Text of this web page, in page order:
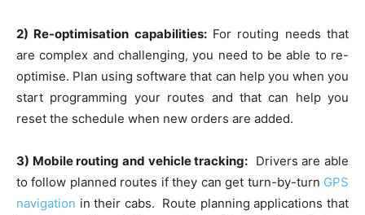
2) Re-optimisation capabilities:For routing needs that
are complex and challenging, you need to be able to re-
optimise. Plan using software that can help you when you
start programming your routes and that can help you
reset the schedule when new orders are added.
3) Mobile routing and vehicle tracking: Drivers are able
to follow planned routes if they can get turn-by-turn GPS
navigation in their cabs. Route planning applications that